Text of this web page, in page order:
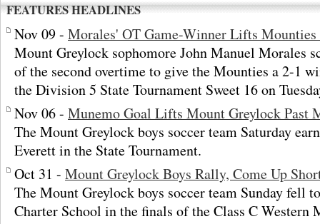
FEATURES HEADLINES
Nov 09 - Morales' OT Game-Winner Lifts Mounties
Mount Greylock sophomore John Manuel Morales
of the second overtime to give the Mounties a 2-1
the Division 5 State Tournament Sweet 16 on
Nov 06 - Munemo Goal Lifts Mount Greylock Past
The Mount Greylock boys soccer team Saturday
Everett in the State Tournament.
Oct 31 - Mount Greylock Boys Rally, Come Up
The Mount Greylock boys soccer team Sunday fell
Charter School in the finals of the Class C Western